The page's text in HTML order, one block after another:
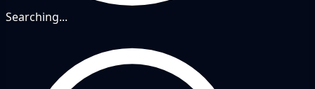
Searching...